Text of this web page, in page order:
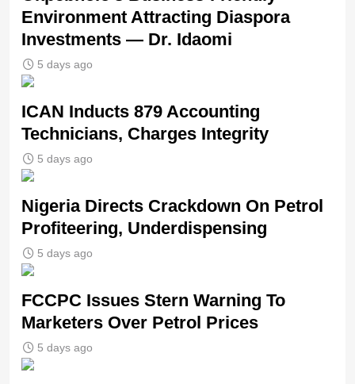
Environment Attracting Diaspora
Investments — Dr. Idaomi
5 days ago
ICAN Inducts 879 Accounting
Technicians, Charges Integrity
5 days ago
Nigeria Directs Crackdown On Petrol
Profiteering, Underdispensing
5 days ago
FCCPC Issues Stern Warning To
Marketers Over Petrol Prices
5 days ago